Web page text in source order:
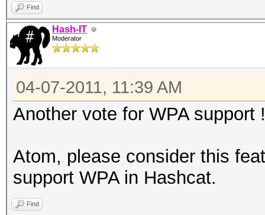
Find
Hash-IT
Moderator
04-07-2011, 11:39 AM
Another vote for WPA support !
Atom, please consider this
support WPA in Hashcat.
Find